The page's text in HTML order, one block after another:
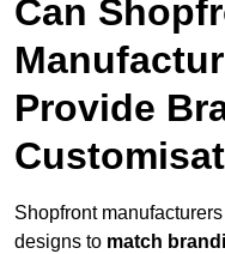
Can
Provide
Shopfront
designs to match